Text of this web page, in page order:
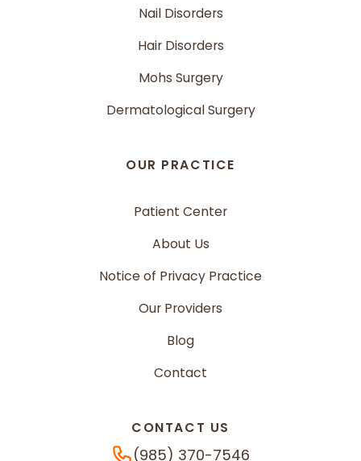
Nail Disorders
Hair Disorders
Mohs Surgery
Dermatological Surgery
OUR PRACTICE
Patient Center
About Us
Notice of Privacy Practice
Our Providers
Blog
Contact
CONTACT US
Phone Number (985) 370-7546